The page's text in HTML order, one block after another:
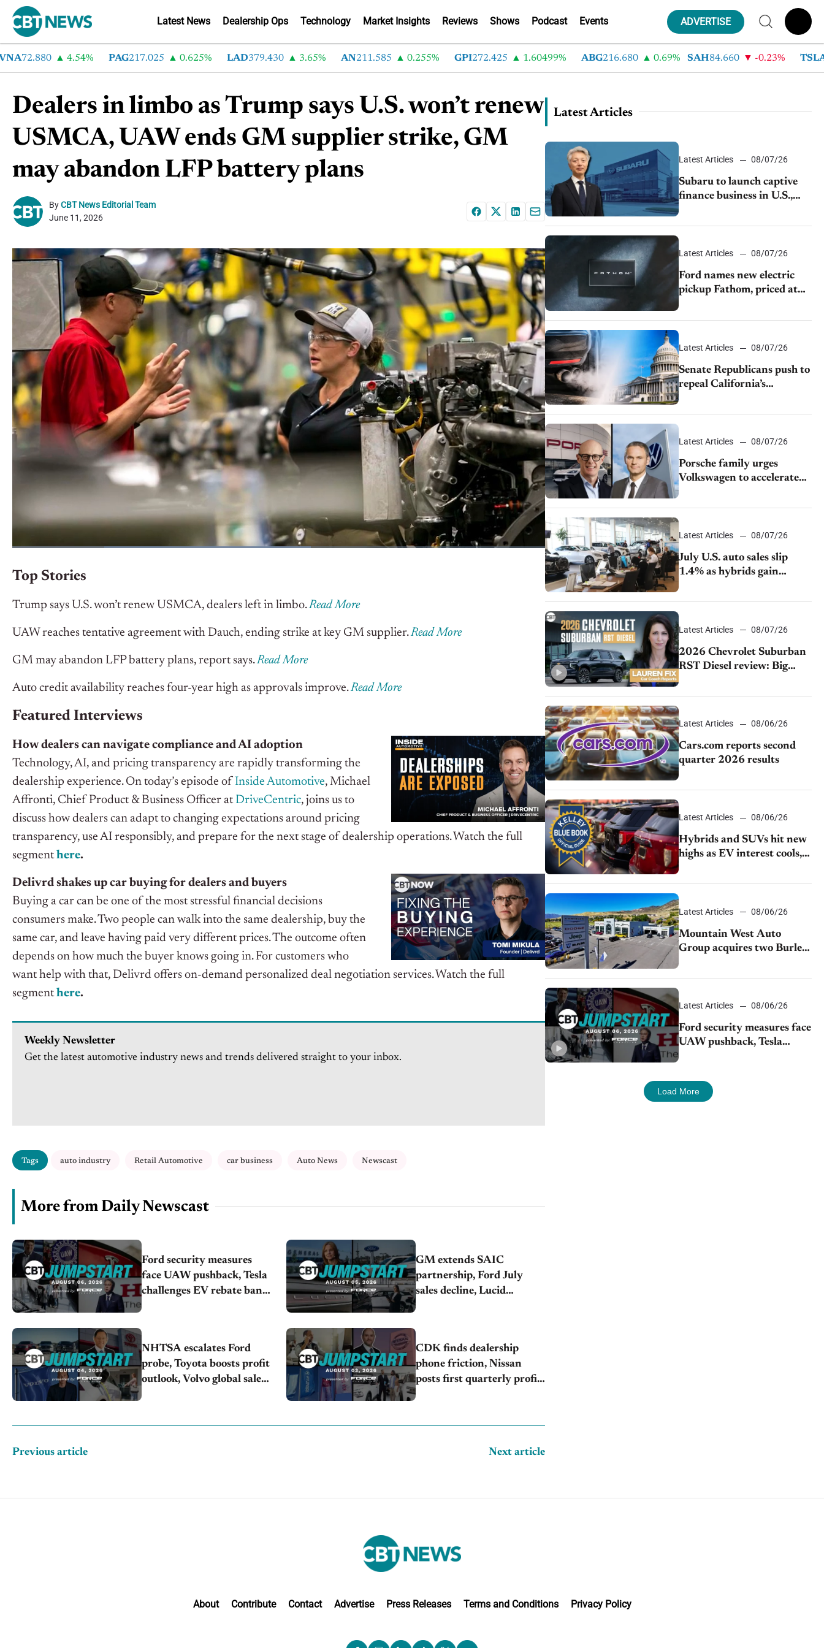
Latest News Dealership Ops Technology Market Insights Reviews Shows Podcast Events ADVERTISE
72.880 4.54% PAG 217.025 0.625% LAD379.430 3.65% AN 211.585 0.255% GPI 272.425 1.60499% ABG216.680 0.69% SAH84.660 -0.23% TSLA
Dealers in limbo as Trump says U.S. won’t renew
USMCA, UAW ends GM supplier strike, GM
may abandon LFP battery plans
ByCBT News Editorial Team
June 11, 2026
Top Stories
Trump says U.S. won’t renew USMCA, dealers left in limbo.Read More
UAW reaches tentative agreement with Dauch, ending strike at key GM supplier.Read More
GM may abandon LFP battery plans, report says.Read More
Auto credit availability reaches four-year high as approvals improve.Read More
Featured Interviews
How dealers can navigate compliance and AI adoption
Technology, AI, and pricing transparency are rapidly transforming the
dealership experience. On today’s episode of Inside Automotive, Michael
Affronti, Chief Product & Business Officer at DriveCentric, joins us to
discuss how dealers can adapt to changing expectations around pricing
transparency, use AI responsibly, and prepare for the next stage of dealership operations.Watch the full
segment here.
Delivrd shakes up car buying for dealers and buyers
Buying a car can be one of the most stressful financial decisions
consumers make. Two people can walk into the same dealership, buy the
same car, and leave having paid very different prices. The outcome often
depends on how much the buyer knows going in. For customers who
want help with that, Delivrd offers on-demand personalized deal negotiation services. Watch the full
segment here.
Weekly Newsletter
Get the latest automotive industry news and trends delivered straight to your inbox.
Tags auto industry Retail Automotive car business Auto News Newscast
More from Daily Newscast
Ford security measures
face UAW pushback, Tesla
challenges EV rebate ban,
GM extends SAIC
partnership, Ford July
sales decline, Lucid
NHTSA escalates Ford
probe, Toyota boosts profit
outlook, Volvo global sales
CDK finds dealership
phone friction, Nissan
posts first quarterly profit,
Previous article Next article
Latest Articles
Latest Articles 08/07/26
Subaru to launch captive
finance business in U.S.,
extends Chase partnership
through transition
Latest Articles 08/07/26
Ford names new electric
pickup Fathom, priced at
$28,350
Latest Articles 08/07/26
Senate Republicans push to
repeal California’s
emissions rules
Latest Articles 08/07/26
Porsche family urges
Volkswagen to accelerate
cost cuts amid rising
competition
Latest Articles 08/07/26
July U.S. auto sales slip
1.4% as hybrids gain
momentum and EV
demand continues to cool
Latest Articles 08/07/26
2026 Chevrolet Suburban
RST Diesel review: Big
capability, impressive
efficiency
Latest Articles 08/06/26
Cars.com reports second
quarter 2026 results
Latest Articles 08/06/26
Hybrids and SUVs hit new
highs as EV interest cools,
KBB survey finds
Latest Articles 08/06/26
Mountain West Auto
Group acquires two Burley
dealerships from Young
Automotive
Latest Articles 08/06/26
Ford security measures face
UAW pushback, Tesla
challenges EV rebate ban,
shutdown
Load More
About Contribute Contact Advertise Press Releases Terms and Conditions Privacy Policy